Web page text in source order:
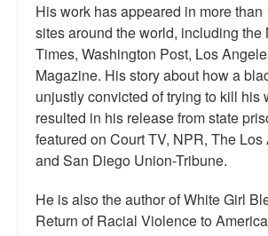
His work has appeared in more
sites around the world, including the
Times, Washington Post, Los
Magazine. His story about how a
unjustly convicted of trying to kill his
resulted in his release from state
featured on Court TV, NPR, The
and San Diego Union-Tribune.
He is also the author of White Girl
Return of Racial Violence to